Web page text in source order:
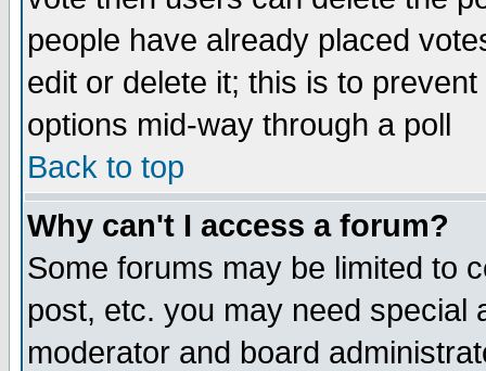
people have already placed
edit or delete it; this is to
options mid-way through a poll
Back to top
Why can't I access a forum?
Some forums may be limited to
post, etc. you may need special
moderator and board